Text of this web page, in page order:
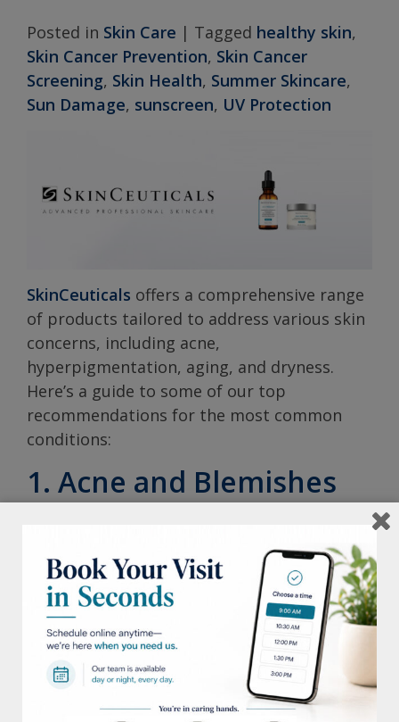
Posted in Skin Care | Tagged healthy skin,
Skin Cancer Prevention, Skin Cancer
Screening, Skin Health, Summer Skincare,
Sun Damage, sunscreen, UV Protection
SkinCeuticals offers a comprehensive range
of products tailored to address various skin
concerns, including acne,
hyperpigmentation, aging, and dryness.
Here’s a guide to some of our top
recommendations for the most common
conditions:
1. Acne and Blemishes
comedogenic moisturizer that doesn’t
clog pores and provides hydration.
Glycolic Renewal Cleanser– A powerful
exfoliating cleanser that enhances skin
texture and radiance while helping to
clear breakouts.
– An oil-free serum